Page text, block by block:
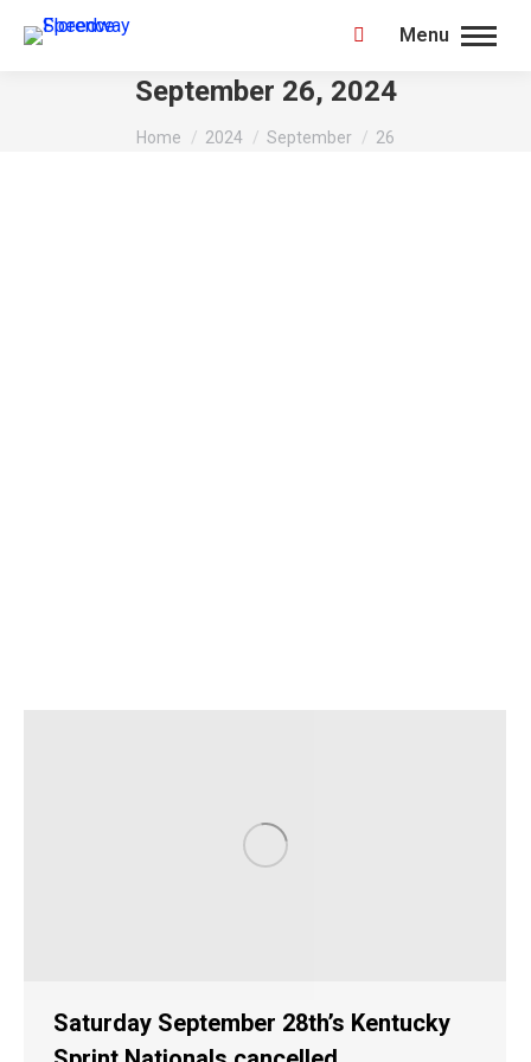
Menu
Search:
September 26, 2024
You are here:
Home 2024 September 26
Saturday September 28th’s Kentucky